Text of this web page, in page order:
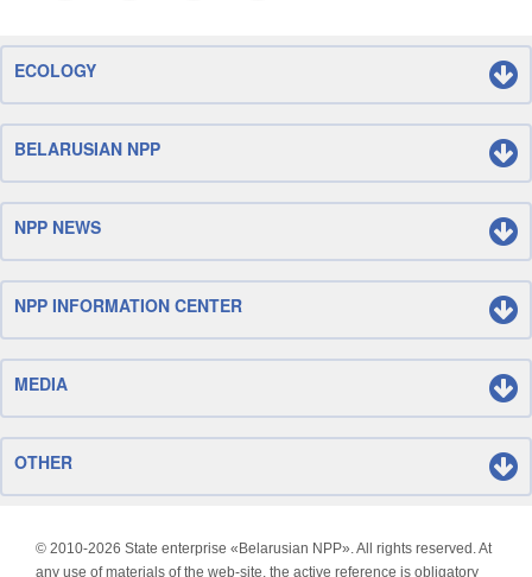
ECOLOGY
BELARUSIAN NPP
NPP NEWS
NPP INFORMATION CENTER
MEDIA
OTHER
© 2010-2026 State enterprise «Belarusian NPP». All rights reserved. At
any use of materials of the web-site, the active reference is obligatory